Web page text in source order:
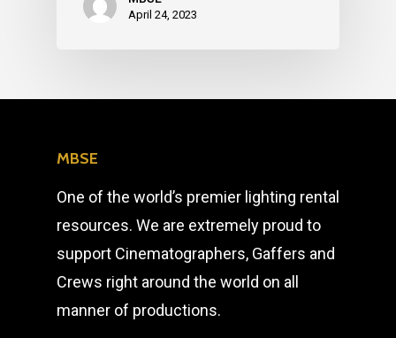
April 24, 2023
MBSE
One of the world’s premier lighting rental
resources. We are extremely proud to
support Cinematographers, Gaffers and
Crews right around the world on all
manner of productions.